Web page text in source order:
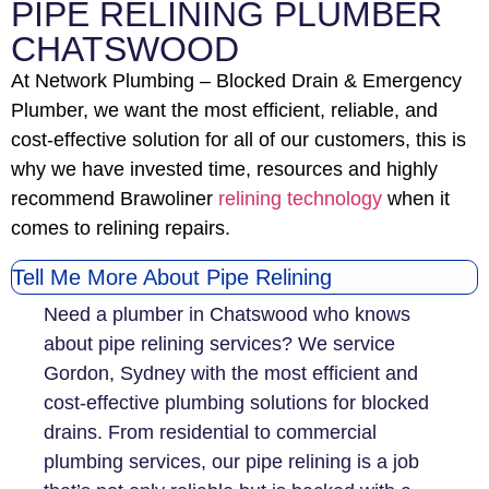
PIPE RELINING PLUMBER
CHATSWOOD
At Network Plumbing – Blocked Drain & Emergency
Plumber, we want the most efficient, reliable, and
cost-effective solution for all of our customers, this is
why we have invested time, resources and highly
recommend Brawoliner relining technology when it
comes to relining repairs.
Tell Me More About Pipe Relining
Need a plumber in Chatswood who knows
about pipe relining services? We service
Gordon, Sydney with the most efficient and
cost-effective plumbing solutions for blocked
drains. From residential to commercial
plumbing services, our pipe relining is a job